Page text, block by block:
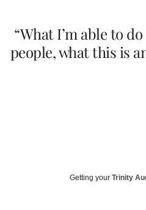
“What I’m able to
people, what this is
Getting your Trinity